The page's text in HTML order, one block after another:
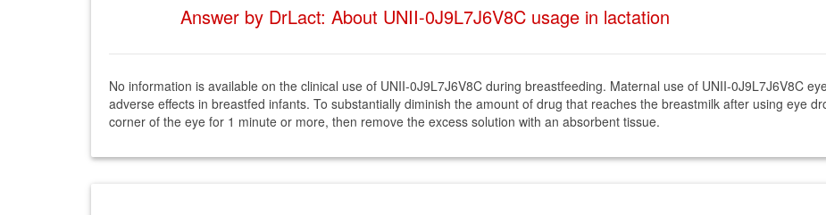
Answer by DrLact: About UNII-0J9L7J6V8C usage in lactation
No information is available on the clinical use of UNII-0J9L7J6V8C during breastfeeding. Maternal use of UNII-0J9L7J6V8C
adverse effects in breastfed infants. To substantially diminish the amount of drug that reaches the breastmilk after using eye
corner of the eye for 1 minute or more, then remove the excess solution with an absorbent tissue.